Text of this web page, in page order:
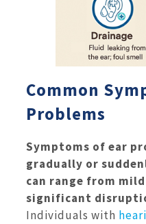
Common
Problems
Symptoms of ear
gradually or
can range from
significant
Individuals with